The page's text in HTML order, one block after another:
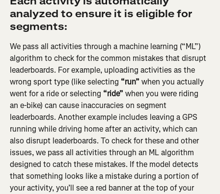
analyzed to ensure it is eligible for
segments:
We pass all activities through a machine learning (“ML”)
algorithm to check for the common mistakes that disrupt
leaderboards. For example, uploading activities as the
wrong sport type (like selecting “run” when you actually
went for a ride or selecting “ride” when you were riding
an e-bike) can cause inaccuracies on segment
leaderboards. Another example includes leaving a GPS
running while driving home after an activity, which can
also disrupt leaderboards. To check for these and other
issues, we pass all activities through an ML algorithm
designed to catch these mistakes. If the model detects
that something looks like a mistake during a portion of
your activity, you’ll see a red banner at the top of your